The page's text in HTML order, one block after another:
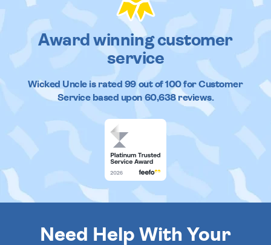
Award winning customer
service
Wicked Uncleis rated 99out of100 for Customer
Service based upon 60,638reviews.
Need Help With Your